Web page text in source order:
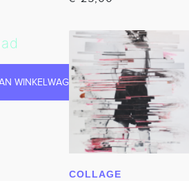
WINKELWAGEN
IN WINKELWAGEN
COLLAGE